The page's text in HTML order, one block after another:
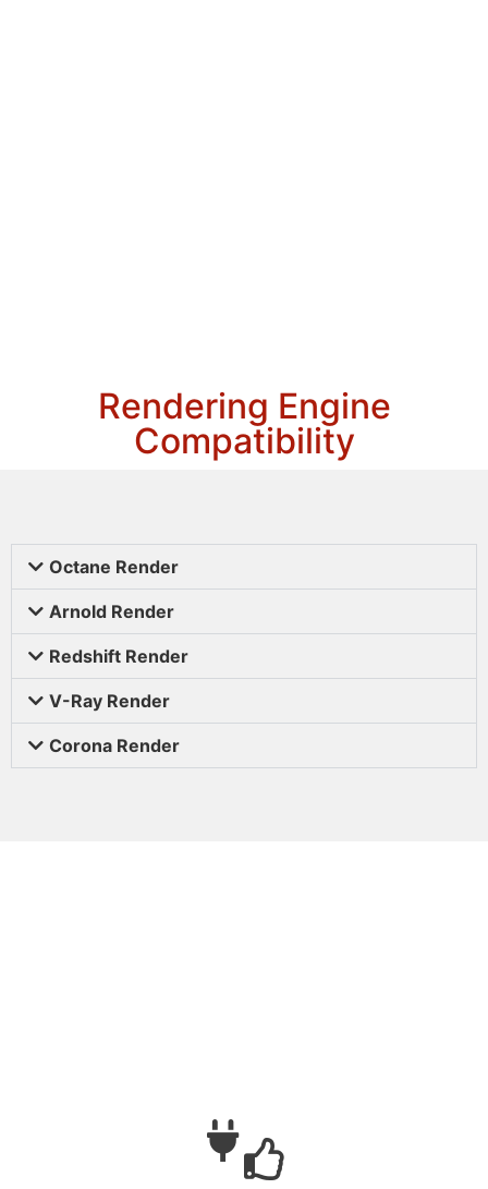
Rendering Engine
Compatibility
Octane Render
Arnold Render
Redshift Render
V-Ray Render
Corona Render